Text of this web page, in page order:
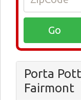
Porta
Fairmont